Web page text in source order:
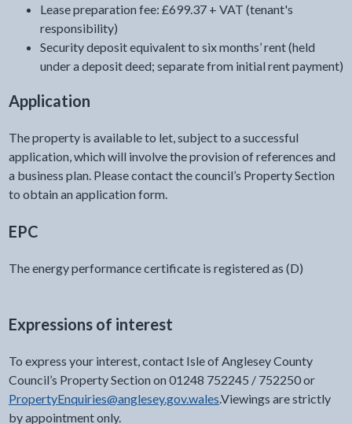
Lease preparation fee: £699.37 + VAT (tenant's
responsibility)
Security deposit equivalent to six months’ rent (held
under a deposit deed; separate from initial rent payment)
Application
The property is available to let, subject to a successful
application, which will involve the provision of references and
a business plan. Please contact the council’s Property Section
to obtain an application form.
EPC
The energy performance certificate is registered as (D)
Expressions of interest
To express your interest, contact Isle of Anglesey County
Council’s Property Section on 01248 752245 / 752250 or
PropertyEnquiries@anglesey.gov.wales.Viewings are strictly
by appointment only.